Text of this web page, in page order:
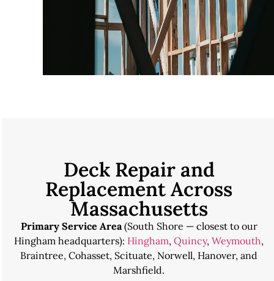
Deck Repair and
Replacement Across
Massachusetts
Primary Service Area(South Shore — closest to our
Hingham headquarters): Hingham, Quincy, Weymouth,
Braintree, Cohasset, Scituate, Norwell, Hanover, and
Marshfield.